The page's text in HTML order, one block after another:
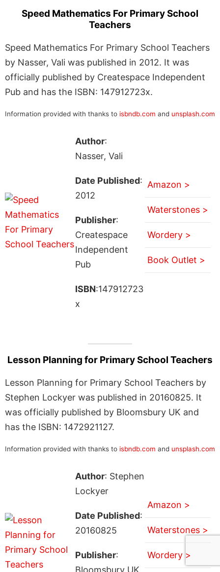
Speed Mathematics For Primary School
Teachers
Speed Mathematics For Primary School Teachers
by Nasser, Vali was published in 2012. It was
officially published by Createspace Independent
Pub and has the ISBN: 147912723x.
Information provided with thanks to isbndb.com and unsplash.com
Author:
Nasser, Vali
Date Published:
2012
Publisher:
Createspace
Independent
Pub
ISBN:147912723
x
Amazon >
Waterstones >
Wordery >
Book Outlet >
Lesson Planning for Primary School Teachers
Lesson Planning for Primary School Teachers by
Stephen Lockyer was published in 20160825. It
was officially published by Bloomsbury UK and
has the ISBN: 1472921127.
Information provided with thanks to isbndb.com and unsplash.com
Author: Stephen
Lockyer
Date Published:
20160825
Publisher:
Bloomsbury UK
Amazon >
Waterstones >
Wordery >